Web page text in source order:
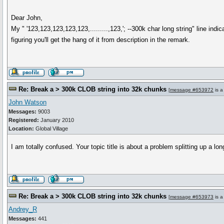
Dear John,
My " '123,123,123,123,123,.........,123,'; --300k char long string" line
figuring you'll get the hang of it from description in the remark.
Re: Break a > 300k CLOB string into 32k chunks [message #653972 is
John Watson
Messages: 9003
Registered: January 2010
Location: Global Village
I am totally confused. Your topic title is about a problem splitting up a
Re: Break a > 300k CLOB string into 32k chunks [message #653973 is
Andrey_R
Messages: 441